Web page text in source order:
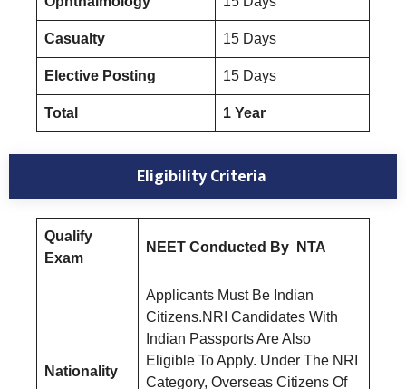
Casualty 15 Days
Elective Posting 15 Days
Total 1 Year
Eligibility Criteria
Qualify
Exam
NEET Conducted By NTA
Nationality
Applicants Must Be Indian
Citizens.NRI Candidates With
Indian Passports Are Also
Eligible To Apply. Under The NRI
Category, Overseas Citizens Of